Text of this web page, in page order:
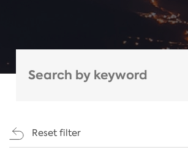
Reset filter